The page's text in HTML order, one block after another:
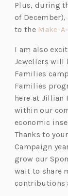
Plus, during
of
to the Make-
I am also
Jewellers will
Families
Families
here at Jillian
within our
economic
Thanks to
Campaign
grow our
wait to share
contributions